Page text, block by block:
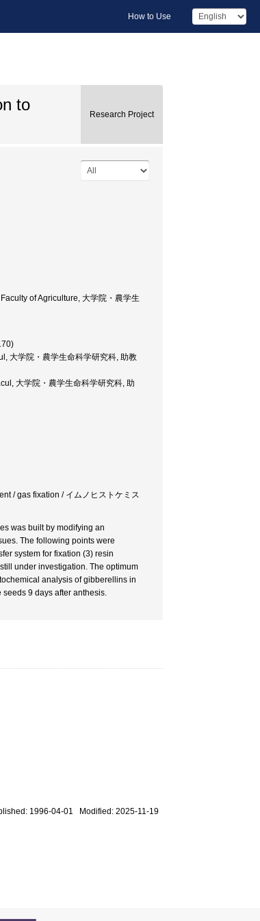
How to Use
to
Research Project
of Agriculture, 大学院・農学生
大学院・農学生命科学研究科, 助教
大学院・農学生命科学研究科, 助
/ gas fixation / イムノヒストケミス
was built by modifying an
The following points were
system for fixation (3) resin
under investigation. The optimum
analysis of gibberellins in
9 days after anthesis.
1996-04-01 Modified: 2025-11-19